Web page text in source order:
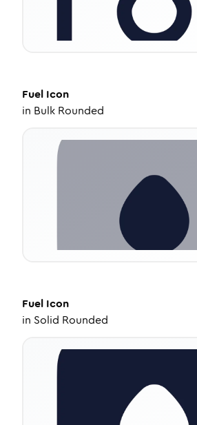
Fuel Icon
in Bulk Rounded
Fuel Icon
in Solid Rounded